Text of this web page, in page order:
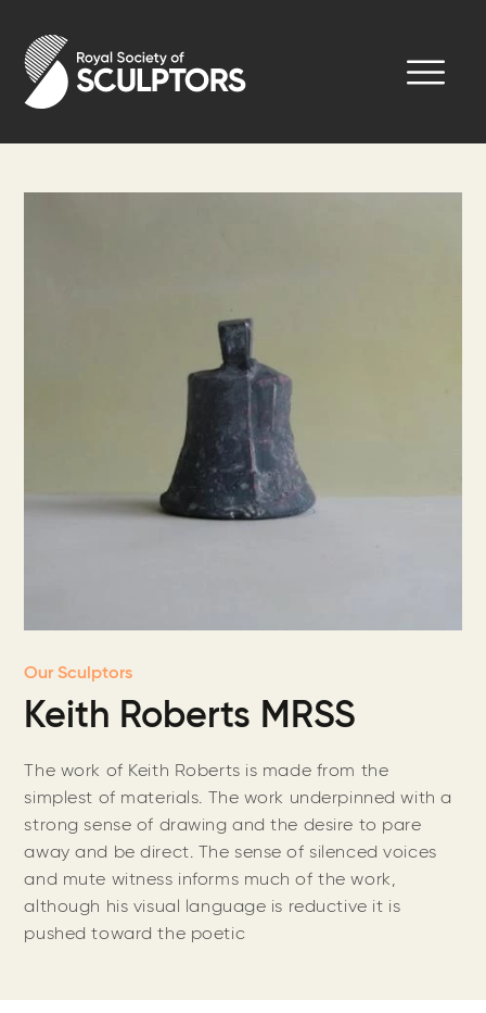
main
content
Our Sculptors
Keith Roberts MRSS
The work of Keith Roberts is made from the
simplest of materials. The work underpinned with a
strong sense of drawing and the desire to pare
away and be direct. The sense of silenced voices
and mute witness informs much of the work,
although his visual language is reductive it is
pushed toward the poetic